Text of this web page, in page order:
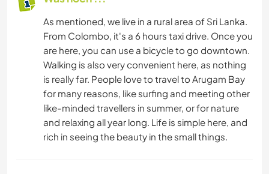
As mentioned, we live in a rural area of Sri Lanka.
From Colombo, it's a 6 hours taxi drive. Once you
are here, you can use a bicycle to go downtown.
Walking is also very convenient here, as nothing
is really far. People love to travel to Arugam Bay
for many reasons, like surfing and meeting other
like-minded travellers in summer, or for nature
and relaxing all year long. Life is simple here, and
rich in seeing the beauty in the small things.